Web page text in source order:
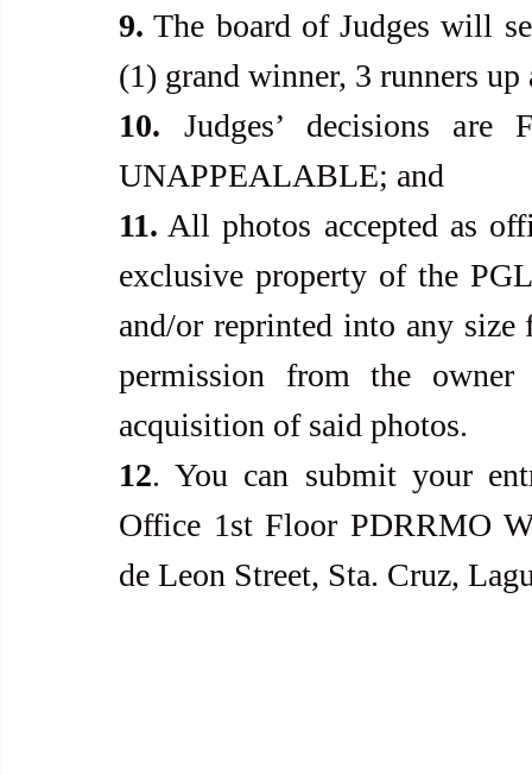
9. The board of Judges will
(1) grand winner, 3 runners
10. Judges’ decisions are
UNAPPEALABLE; and
11. All photos accepted as
exclusive property of the
and/or reprinted into any
permission from the
acquisition of said photos.
12. You can submit your
Office 1st Floor PDRRMO
de Leon Street, Sta. Cruz,